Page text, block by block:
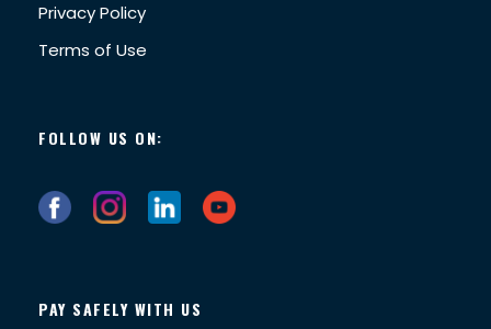
Privacy Policy
Terms of Use
FOLLOW US ON:
PAY SAFELY WITH US